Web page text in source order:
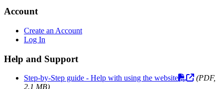
Account
Create an Account
Log In
Help and Support
Step-by-Step guide - Help with using the website
(PDF,
2.1 MB)